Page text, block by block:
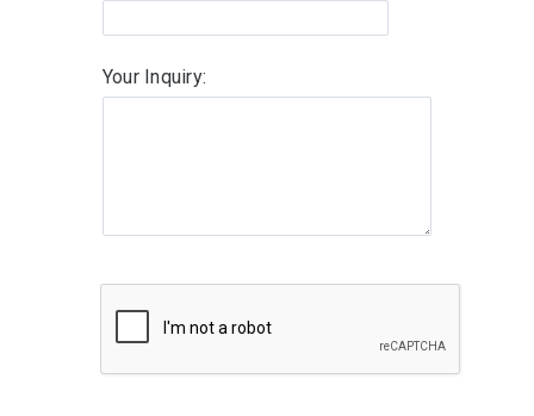
Your Inquiry: